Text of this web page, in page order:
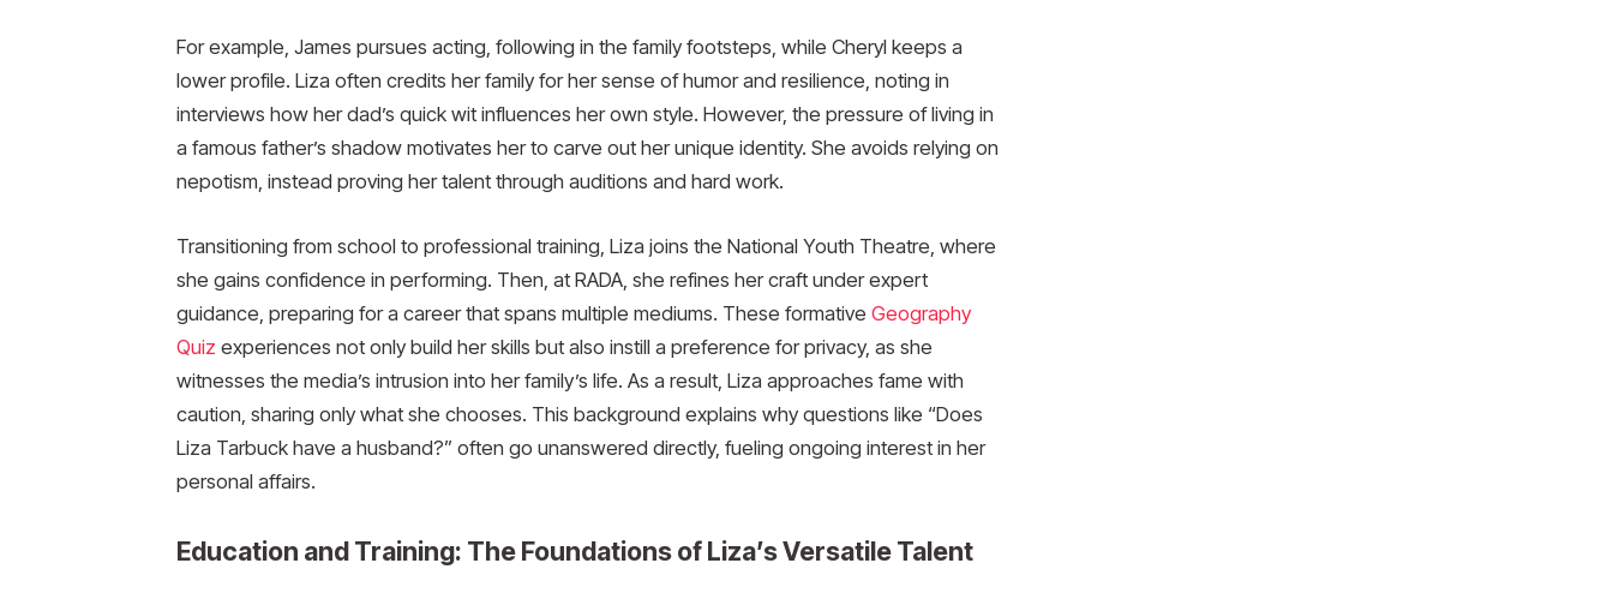
For example, James pursues acting, following in the family footsteps, while Cheryl keeps a
lower profile. Liza often credits her family for her sense of humor and resilience, noting in
interviews how her dad’s quick wit influences her own style. However, the pressure of living in
a famous father’s shadow motivates her to carve out her unique identity. She avoids relying on
nepotism, instead proving her talent through auditions and hard work.
Transitioning from school to professional training, Liza joins the National Youth Theatre, where
she gains confidence in performing. Then, at RADA, she refines her craft under expert
guidance, preparing for a career that spans multiple mediums. These formative Geography
Quiz experiences not only build her skills but also instill a preference for privacy, as she
witnesses the media’s intrusion into her family’s life. As a result, Liza approaches fame with
caution, sharing only what she chooses. This background explains why questions like “Does
Liza Tarbuck have a husband?” often go unanswered directly, fueling ongoing interest in her
personal affairs.
Education and Training: The Foundations of Liza’s Versatile Talent